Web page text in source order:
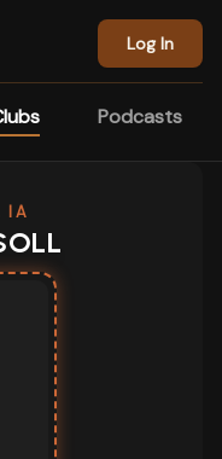
Log In
Podcasts
IA